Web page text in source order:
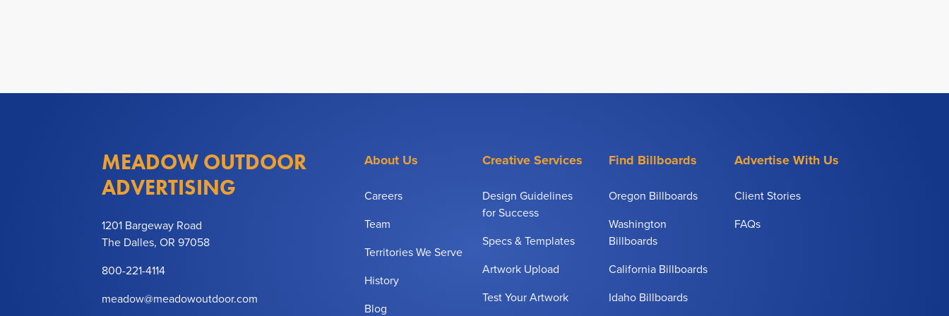
MEADOW OUTDOOR
ADVERTISING
1201 Bargeway Road
The Dalles, OR 97058
800-221-4114
meadow@meadowoutdoor.com
About Us
Careers
Team
Territories We Serve
History
Blog
Creative Services
Design Guidelines
for Success
Specs & Templates
Artwork Upload
Test Your Artwork
Find Billboards
Oregon Billboards
Washington
Billboards
California Billboards
Idaho Billboards
Advertise With Us
Client Stories
FAQs